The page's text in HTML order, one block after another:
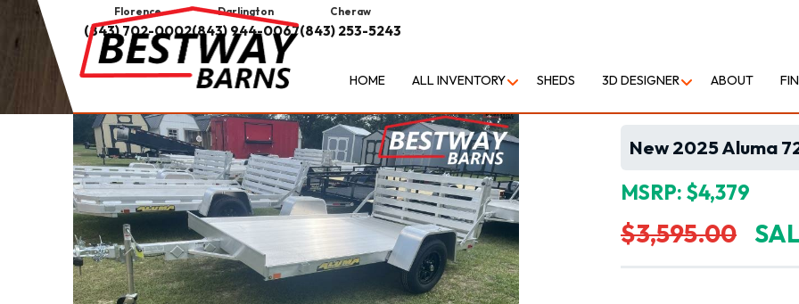
Florence
(843) 702-0002
Darlington
(843) 944-0067
Cheraw
(843) 253-5243
HOME ALL INVENTORY SHEDS 3D DESIGNER ABOUT
New 2025 Aluma
MSRP: $4,379
$3,595.00